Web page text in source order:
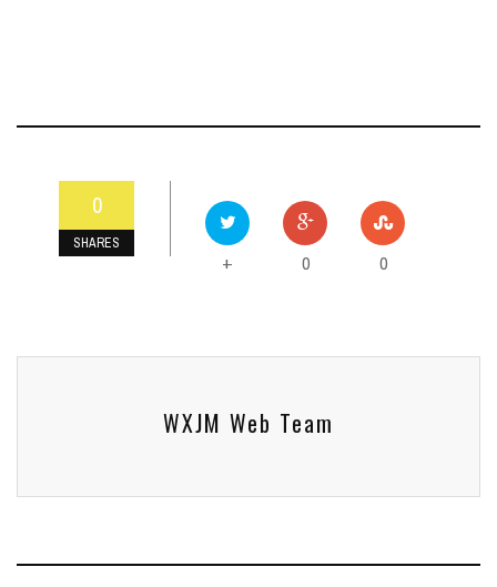
0
SHARES
+ 0 0
WXJM Web Team